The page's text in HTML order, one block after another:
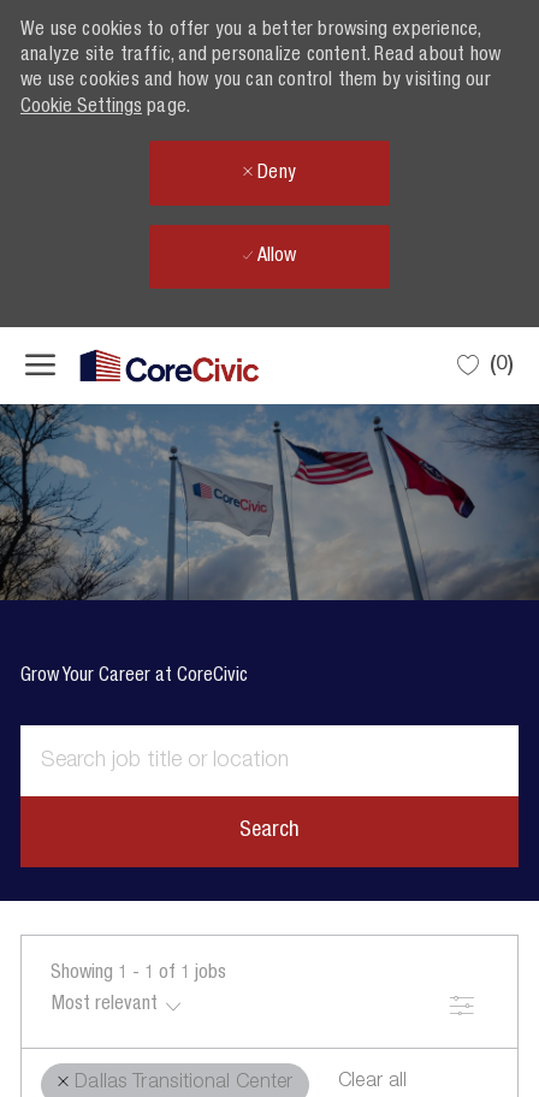
We use cookies to offer you a better browsing experience,
analyze site traffic, and personalize content. Read about how
we use cookies and how you can control them by visiting our
Cookie Settings page.
Deny
Allow
(0)
-
We use cookies to offer you a better browsing experience,
analyze site traffic, and personalize content. Read about how
we use cookies and how you can control them by visiting our
Cookie Settings page.
Deny
Allow
Grow Your Career at CoreCivic
Search
Showing 1 - 1 of 1 jobs
Filter
Dallas Transitional Center Clear all